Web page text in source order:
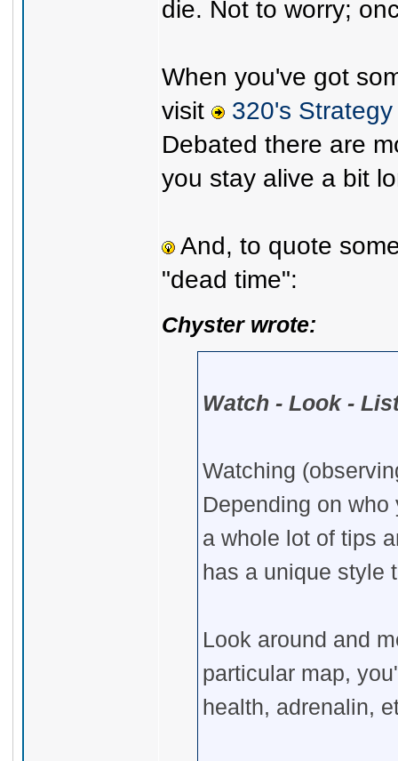
die. Not to worry;
When you've got
visit
320's
Debated there are
you stay alive a bit
And, to quote
"dead time":
Chyster wrote:
Watch - Look -
Watching
Depending on
a whole lot of tips
has a unique style
Look around and
particular map,
health, adrenalin,